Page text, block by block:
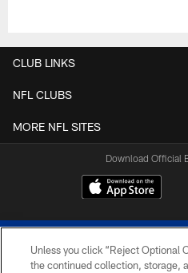
CLUB LINKS
NFL CLUBS
MORE NFL SITES
Download Official
Unless you click “Reject Optional
the continued collection, storage,